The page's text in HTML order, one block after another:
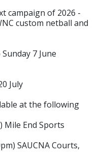
campaign of 2026 -
custom netball and
7 June
July
at the following
Mile End Sports
SAUCNA Courts,